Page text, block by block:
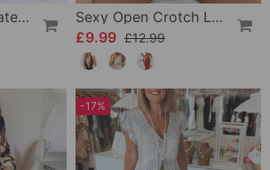
Leaf Print Slit Pleated Sleeveless Slim Fit Dress
Sexy Open Crotch Lace Pajamas
£9.99 £12.99
-17%